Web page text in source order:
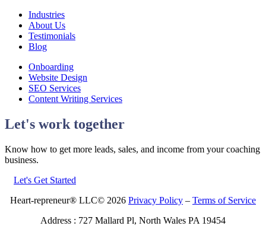
Industries
About Us
Testimonials
Blog
Onboarding
Website Design
SEO Services
Content Writing Services
Let's work together
Know how to get more leads, sales, and income from your coaching
business.
Let's Get Started
Heart-repreneur® LLC© 2026 Privacy Policy – Terms of Service
Address : 727 Mallard Pl, North Wales PA 19454